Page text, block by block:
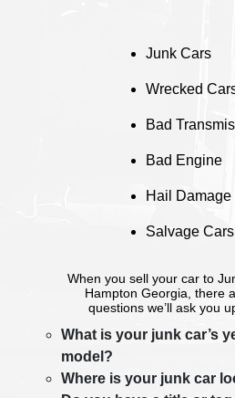
Junk Cars
Wrecked
Bad
Bad Engine
Hail Damage
Salvage Cars
When you sell your car to
Hampton Georgia, there
questions we’ll ask you
What is your junk car’s
model?
Where is your junk car